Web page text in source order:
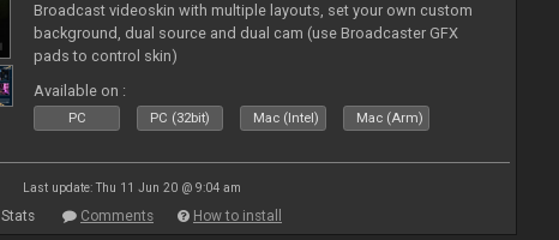
Broadcast videoskin with multiple layouts, set your own custom
background, dual source and dual cam (use Broadcaster GFX
pads to control skin)
Available on :
PC PC (32bit) Mac (Intel) Mac (Arm)
Last update: Thu 11 Jun 20 @ 9:04 am
Stats Comments How to install